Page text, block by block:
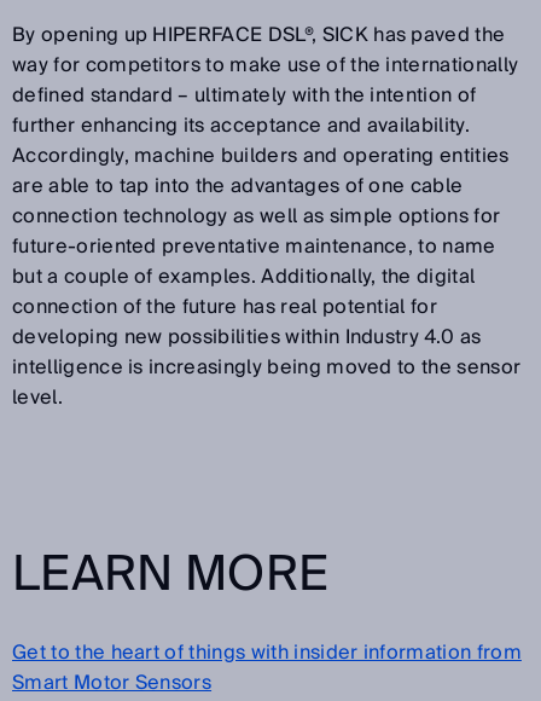
By opening up HIPERFACE DSL®, SICK has paved the
way for competitors to make use of the internationally
defined standard – ultimately with the intention of
further enhancing its acceptance and availability.
Accordingly, machine builders and operating entities
are able to tap into the advantages of one cable
connection technology as well as simple options for
future-oriented preventative maintenance, to name
but a couple of examples. Additionally, the digital
connection of the future has real potential for
developing new possibilities within Industry 4.0 as
intelligence is increasingly being moved to the sensor
level.
LEARN MORE
Get to the heart of things with insider information from
Smart Motor Sensors